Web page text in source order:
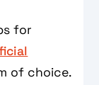
for
of choice.